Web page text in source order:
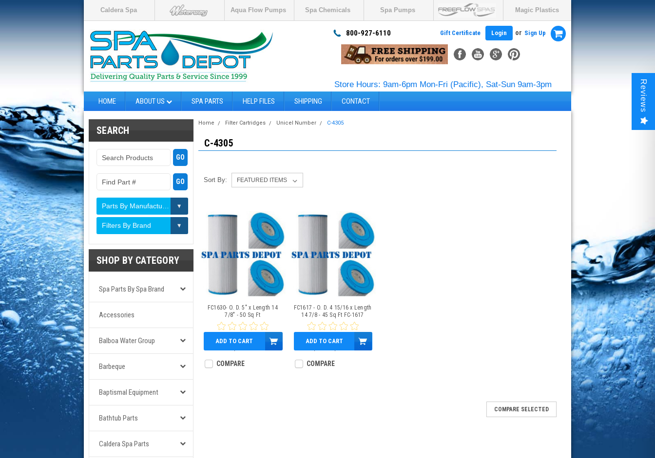
Caldera Spa Aqua Flow Pumps Spa Chemicals Spa Pumps Magic Plastics
800-927-6110 Gift Certificate Login or Sign Up
Store Hours: 9am-6pm Mon-Fri (Pacific), Sat-Sun 9am-3pm
HOME ABOUT US SPA PARTS HELP FILES SHIPPING CONTACT
SEARCH
Filters By Brand
SHOP BY CATEGORY
Spa Parts By Spa Brand
Accessories
Balboa Water Group
Barbeque
Baptismal Equipment
Bathtub Parts
Caldera Spa Parts
Home Filter Cartridges Unicel Number C-4305
C-4305
Sort By:
FC1630- O. D. 5" x Length 14
7/8" - 50 Sq Ft
ADD TO CART
COMPARE
FC1617 - O. D. 4 15/16 x Length
14 7/8 - 45 Sq Ft FC-1617
ADD TO CART
COMPARE
COMPARE SELECTED
Reviews